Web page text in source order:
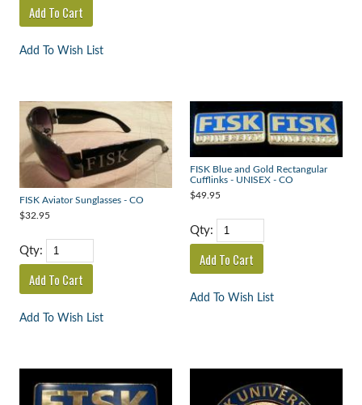
Add To Wish List
FISK Aviator Sunglasses - CO
$32.95
Qty:
Add To Wish List
FISK Blue and Gold Rectangular
Cufflinks - UNISEX - CO
$49.95
Qty:
Add To Wish List